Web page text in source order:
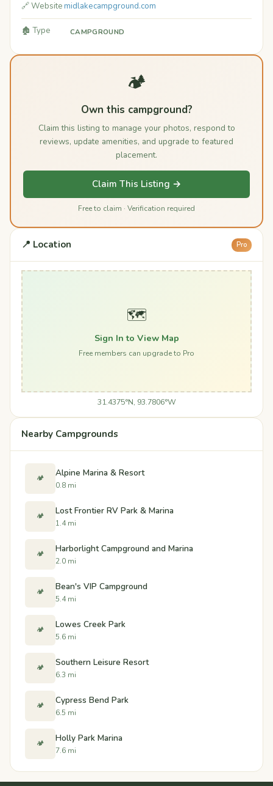
🔗 Websitemidlakecampground.com
🏚️ Type CAMPGROUND
🏕️
Own this campground?
Claim this listing to manage your photos, respond to
reviews, update amenities, and upgrade to featured
placement.
Claim This Listing →
Free to claim · Verification required
📍 Location Pro
🗺️
Sign In to View Map
Free members can upgrade to Pro
31.4375°N, 93.7806°W
Nearby Campgrounds
🏕️ Alpine Marina & Resort
0.8 mi
🏕️ Lost Frontier RV Park & Marina
1.4 mi
🏕️ Harborlight Campground and Marina
2.0 mi
🏕️ Bean's VIP Campground
5.4 mi
🏕️ Lowes Creek Park
5.6 mi
🏕️ Southern Leisure Resort
6.3 mi
🏕️ Cypress Bend Park
6.5 mi
🏕️ Holly Park Marina
7.6 mi